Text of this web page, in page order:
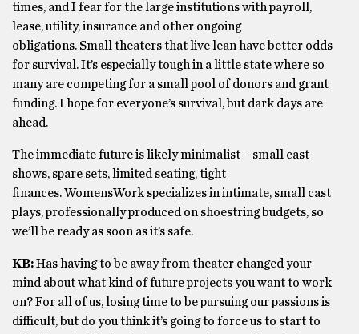
times, and I fear for the large institutions with payroll,
lease, utility, insurance and other ongoing
obligations. Small theaters that live lean have better odds
for survival. It’s especially tough in a little state where so
many are competing for a small pool of donors and grant
funding. I hope for everyone’s survival, but dark days are
ahead.
The immediate future is likely minimalist – small cast
shows, spare sets, limited seating, tight
finances. WomensWork specializes in intimate, small cast
plays, professionally produced on shoestring budgets, so
we’ll be ready as soon as it’s safe.
KB:Has having to be away from theater changed your
mind about what kind of future projects you want to work
on? For all of us, losing time to be pursuing our passions is
difficult, but do you think it’s going to force us to start to